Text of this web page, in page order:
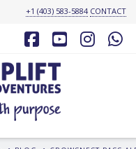
+1 (403) 583-5884 CONTACT
Facebook
YouTube